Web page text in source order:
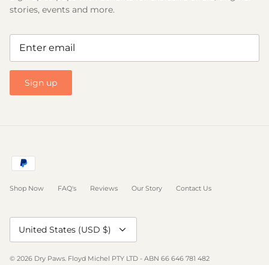
stories, events and more.
Sign up
Shop Now FAQ's Reviews Our Story Contact Us
Currency
United States (USD $)
© 2026 Dry Paws Floyd Michel PTY LTD - ABN 66 646 781 482